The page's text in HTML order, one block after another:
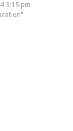
money
fueled
5:15 pm